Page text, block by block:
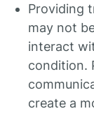
Providing
may not
interact
condition.
create a